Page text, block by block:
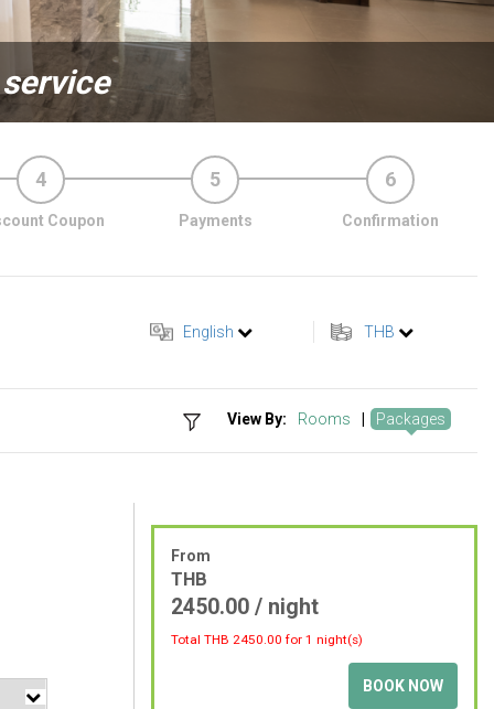
4
Coupon
5
Payments
6
Confirmation
English THB
View By: Rooms Packages
From
THB
2450.00 / night
Total THB 2450.00 for 1 night(s)
BOOK NOW